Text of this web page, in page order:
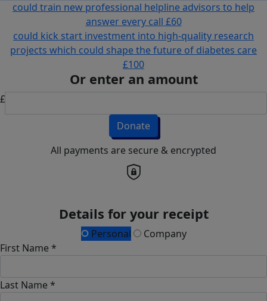
could train new professional helpline advisors to help
answer every call £60
could kick start investment into high-quality research
projects which could shape the future of diabetes care
£100
Or enter an amount
£
Donate
All payments are secure & encrypted
Details for your receipt
Personal
Company
First Name *
Last Name *